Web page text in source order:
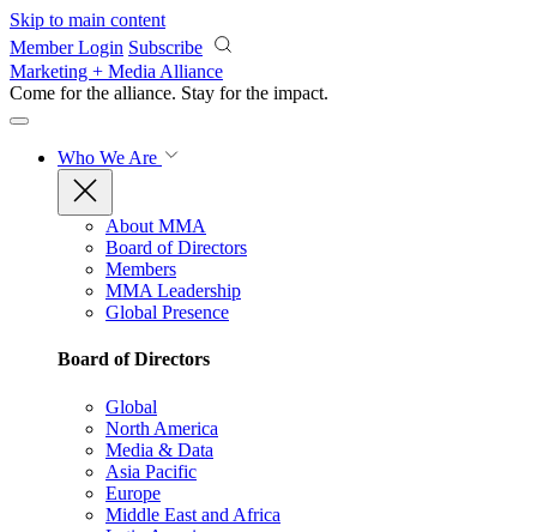
Skip to main content
Member Login Subscribe
Marketing + Media Alliance
Come for the alliance. Stay for the impact.
Who We Are
About MMA
Board of Directors
Members
MMA Leadership
Global Presence
Board of Directors
Global
North America
Media & Data
Asia Pacific
Europe
Middle East and Africa